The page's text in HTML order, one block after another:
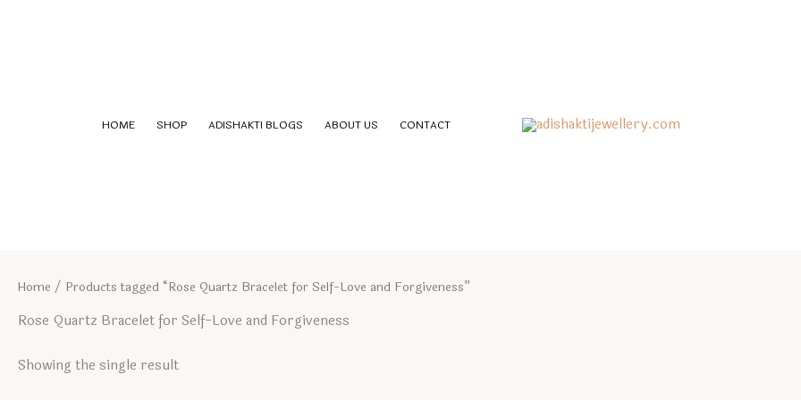
HOME SHOP ADISHAKTI BLOGS ABOUT US CONTACT
Home / Products tagged “Rose Quartz Bracelet for Self-Love and Forgiveness”
Rose Quartz Bracelet for Self-Love and Forgiveness
Showing the single result